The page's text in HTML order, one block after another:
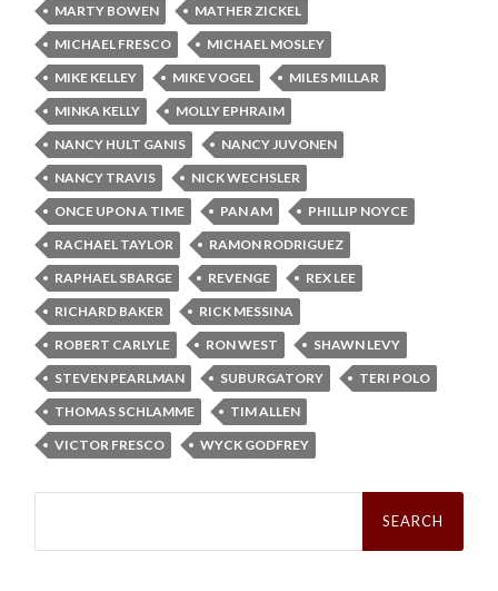
MARTY BOWEN
MATHER ZICKEL
MICHAEL FRESCO
MICHAEL MOSLEY
MIKE KELLEY
MIKE VOGEL
MILES MILLAR
MINKA KELLY
MOLLY EPHRAIM
NANCY HULT GANIS
NANCY JUVONEN
NANCY TRAVIS
NICK WECHSLER
ONCE UPON A TIME
PAN AM
PHILLIP NOYCE
RACHAEL TAYLOR
RAMON RODRIGUEZ
RAPHAEL SBARGE
REVENGE
REX LEE
RICHARD BAKER
RICK MESSINA
ROBERT CARLYLE
RON WEST
SHAWN LEVY
STEVEN PEARLMAN
SUBURGATORY
TERI POLO
THOMAS SCHLAMME
TIM ALLEN
VICTOR FRESCO
WYCK GODFREY
Search